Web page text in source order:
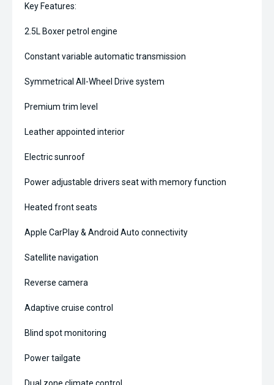
Key Features:
2.5L Boxer petrol engine
Constant variable automatic transmission
Symmetrical All-Wheel Drive system
Premium trim level
Leather appointed interior
Electric sunroof
Power adjustable drivers seat with memory function
Heated front seats
Apple CarPlay & Android Auto connectivity
Satellite navigation
Reverse camera
Adaptive cruise control
Blind spot monitoring
Power tailgate